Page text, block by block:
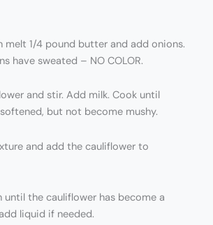
melt 1/4 pound butter and add onions.
have sweated – NO COLOR.
and stir. Add milk. Cook until
but not become mushy.
and add the cauliflower to
until the cauliflower has become a
liquid if needed.